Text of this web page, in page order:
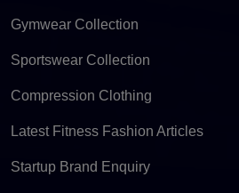
Gymwear Collection
Sportswear Collection
Compression Clothing
Latest Fitness Fashion Articles
Startup Brand Enquiry